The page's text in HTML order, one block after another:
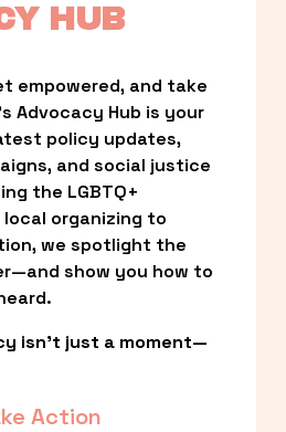
HUB
empowered, and take
Advocacy Hub is your
policy updates,
and social justice
the LGBTQ+
organizing to
we spotlight the
show you how to
isn’t just a moment—
Action